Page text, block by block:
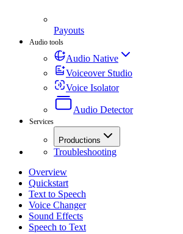
Payouts
Audio tools
Audio Native
Voiceover Studio
Voice Isolator
Audio Detector
Services
Productions
Troubleshooting
Overview
Quickstart
Text to Speech
Voice Changer
Sound Effects
Speech to Text